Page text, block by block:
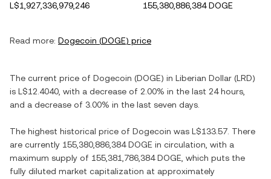
L$1,927,336,979,246
155,380,886,384 DOGE
Read more: Dogecoin (DOGE) price
The current price of Dogecoin (DOGE) in Liberian Dollar (LRD)
is L$12.4040 , with a decrease of 2.00% in the last 24 hours,
and a decrease of 3.00% in the last seven days.
The highest historical price of Dogecoin was L$133.57 . There
are currently 155,380,886,384 DOGE in circulation, with a
maximum supply of 155,381,786,384 DOGE , which puts the
fully diluted market capitalization at approximately